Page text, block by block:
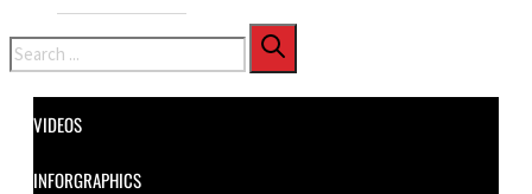
Search
VIDEOS
INFORGRAPHICS